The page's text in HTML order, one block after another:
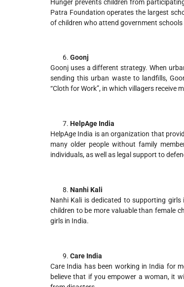
Hunger prevents children from
Patra Foundation operates the largest
of children who attend government
Goonj
Goonj uses a different strategy. When
sending this urban waste to landfills,
“Cloth for Work”, in which villagers receive
HelpAge India
HelpAge India is an organization that
many older people without family
individuals, as well as legal support to
Nanhi Kali
Nanhi Kali is dedicated to supporting
children to be more valuable than female
girls in India.
Care India
Care India has been working in India for
believe that if you empower a woman, it